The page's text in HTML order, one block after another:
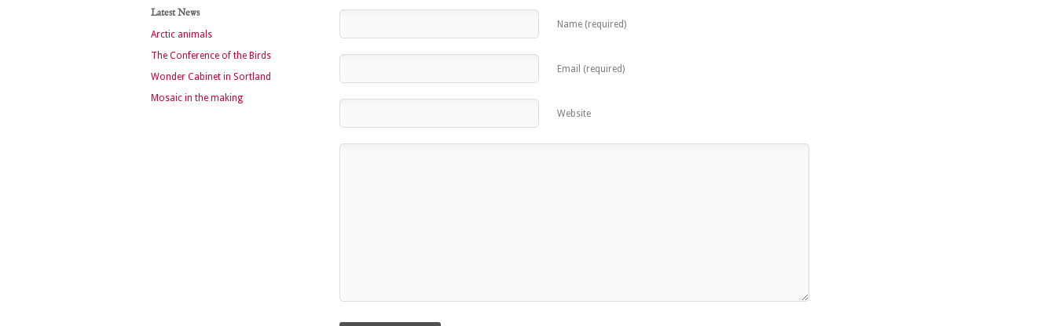
Latest News
Arctic animals
The Conference of the Birds
Wonder Cabinet in Sortland
Mosaic in the making
Name (required)
Email (required)
Website